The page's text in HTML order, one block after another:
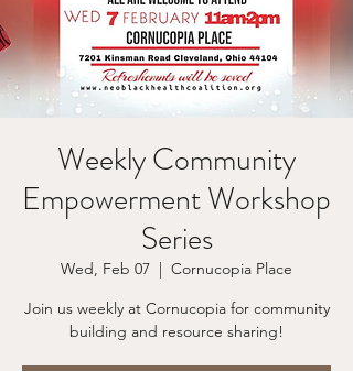
Weekly Community
Empowerment Workshop
Series
Wed, Feb 07
  |
Cornucopia Place
Join us weekly at Cornucopia for community
building and resource sharing!